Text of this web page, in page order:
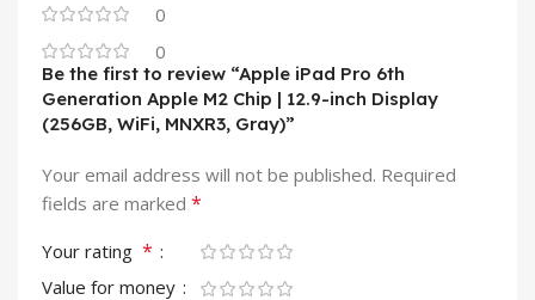
0
0
Be the first to review “Apple iPad Pro 6th
Generation Apple M2 Chip | 12.9-inch Display
(256GB, WiFi, MNXR3, Gray)”
Your email address will not be published. Required
fields are marked *
Your rating *
Value for money